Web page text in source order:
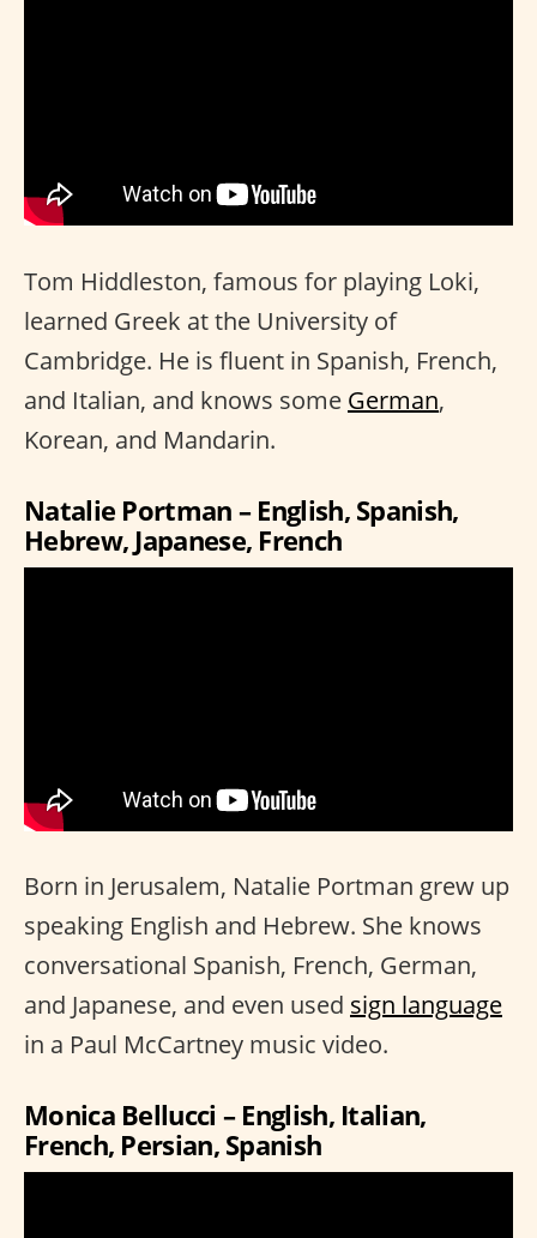
Tom Hiddleston, famous for playing Loki,
learned Greek at the University of
Cambridge. He is fluent in Spanish, French,
and Italian, and knows some German,
Korean, and Mandarin.
Natalie Portman – English, Spanish,
Hebrew, Japanese, French
Born in Jerusalem, Natalie Portman grew up
speaking English and Hebrew. She knows
conversational Spanish, French, German,
and Japanese, and even used sign language
in a Paul McCartney music video.
Monica Bellucci – English, Italian,
French, Persian, Spanish